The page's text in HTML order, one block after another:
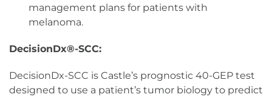
management plans for patients with
melanoma.
DecisionDx®-SCC:
DecisionDx-SCC is Castle’s prognostic 40-GEP test
designed to use a patient’s tumor biology to predict